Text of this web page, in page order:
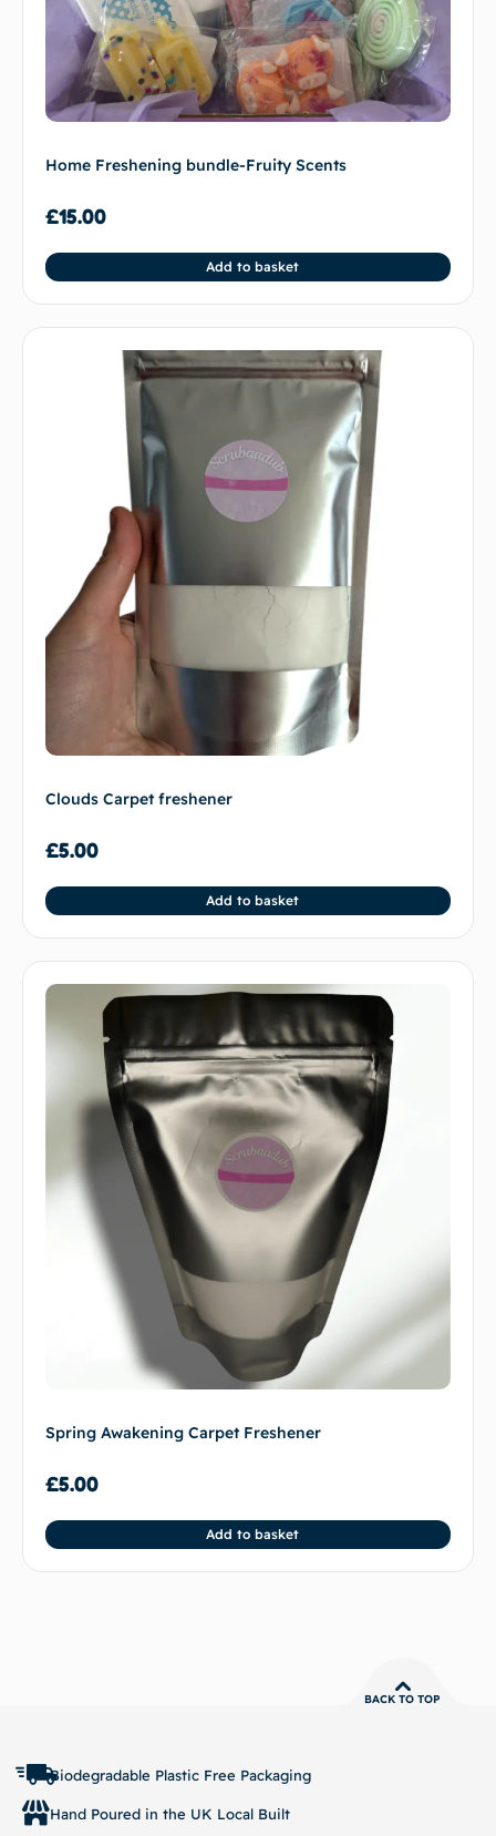
Home Freshening bundle-Fruity Scents
£15.00
Add to basket
Clouds Carpet freshener
£5.00
Add to basket
Spring Awakening Carpet Freshener
£5.00
Add to basket
BACK TO TOP
Biodegradable Plastic Free Packaging
Hand Poured in the UK Local Built